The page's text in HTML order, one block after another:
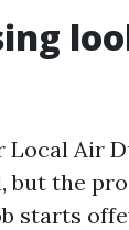
Local Air
but the
starts